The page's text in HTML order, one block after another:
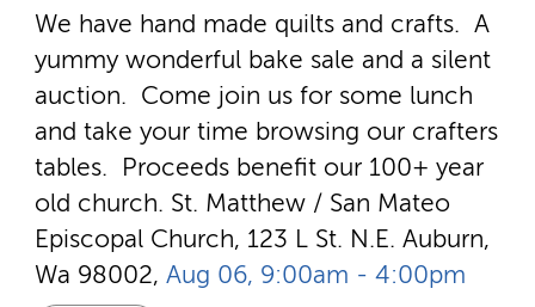
We have hand made quilts and crafts. A
yummy wonderful bake sale and a silent
auction. Come join us for some lunch
and take your time browsing our crafters
tables. Proceeds benefit our 100+ year
old church. St. Matthew / San Mateo
Episcopal Church, 123 L St. N.E. Auburn,
Wa 98002, Aug 06, 9:00am - 4:00pm